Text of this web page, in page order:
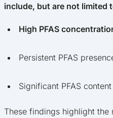
include, but are not limited
High PFAS
Persistent PFAS
Significant PFAS
These findings highlight